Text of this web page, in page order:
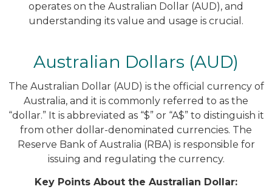
operates on the Australian Dollar (AUD), and
understanding its value and usage is crucial.
Australian Dollars (AUD)
The Australian Dollar (AUD) is the official currency of
Australia, and it is commonly referred to as the
“dollar.” It is abbreviated as “$” or “A$” to distinguish it
from other dollar-denominated currencies. The
Reserve Bank of Australia (RBA) is responsible for
issuing and regulating the currency.
Key Points About the Australian Dollar: